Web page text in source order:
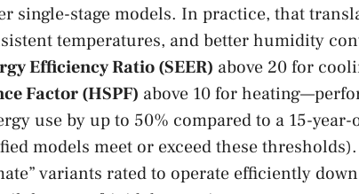
single-stage models. In practice, that
temperatures, and better humidity
Efficiency Ratio (SEER) above 20 for
Factor (HSPF) above 10 for
use by up to 50% compared to a 15-
models meet or exceed these
variants rated to operate efficiently down